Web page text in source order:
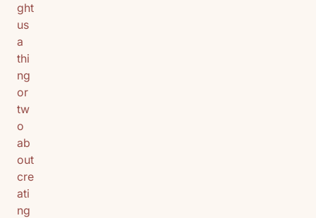
ght
us
a
thi
ng
or
tw
o
ab
out
cre
ati
ng